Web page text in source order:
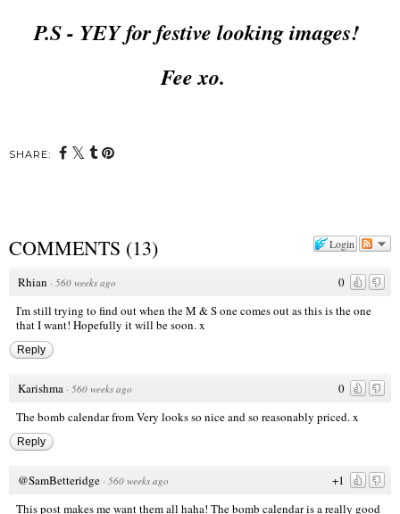
P.S - YEY for festive looking images!
Fee xo.
SHARE:
Login
COMMENTS (13)
0
Rhian · 560 weeks ago
I'm still trying to find out when the M & S one comes out as this is the one
that I want! Hopefully it will be soon. x
Reply
0
Karishma · 560 weeks ago
The bomb calendar from Very looks so nice and so reasonably priced. x
Reply
+1
@SamBetteridge · 560 weeks ago
This post makes me want them all haha! The bomb calendar is a really good